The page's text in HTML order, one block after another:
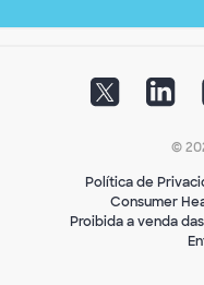
©
Política de
Consumer
Proibida a venda